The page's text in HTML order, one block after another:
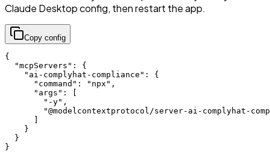
Claude Desktop config, then restart the app.
Copy config
{
  "mcpServers": {
    "ai-complyhat-compliance": {
      "command": "npx",
      "args": [
        "-y",
"@modelcontextprotocol/server-ai-complyhat-
      ]
    }
  }
}